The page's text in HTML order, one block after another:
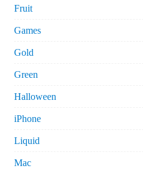
Fruit
Games
Gold
Green
Halloween
iPhone
Liquid
Mac